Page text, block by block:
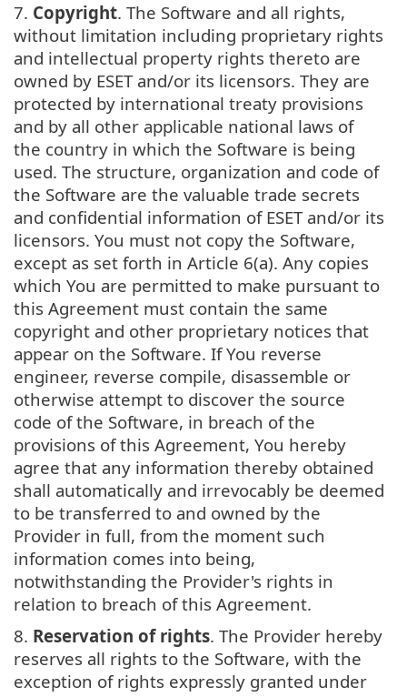
7. Copyright. The Software and all rights,
without limitation including proprietary rights
and intellectual property rights thereto are
owned by ESET and/or its licensors. They are
protected by international treaty provisions
and by all other applicable national laws of
the country in which the Software is being
used. The structure, organization and code of
the Software are the valuable trade secrets
and confidential information of ESET and/or its
licensors. You must not copy the Software,
except as set forth in Article 6(a). Any copies
which You are permitted to make pursuant to
this Agreement must contain the same
copyright and other proprietary notices that
appear on the Software. If You reverse
engineer, reverse compile, disassemble or
otherwise attempt to discover the source
code of the Software, in breach of the
provisions of this Agreement, You hereby
agree that any information thereby obtained
shall automatically and irrevocably be deemed
to be transferred to and owned by the
Provider in full, from the moment such
information comes into being,
notwithstanding the Provider's rights in
relation to breach of this Agreement.
8. Reservation of rights. The Provider hereby
reserves all rights to the Software, with the
exception of rights expressly granted under